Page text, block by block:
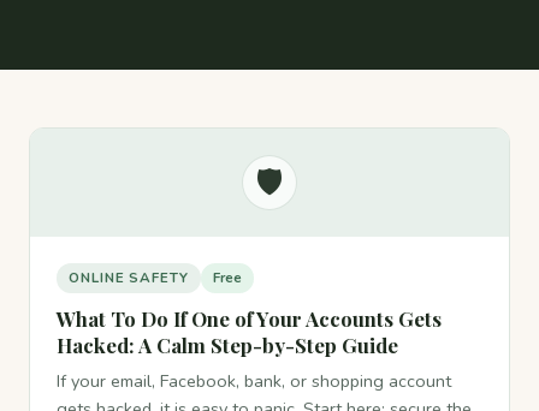
🛡️
ONLINE SAFETY Free
What To Do If One of Your Accounts Gets
Hacked: A Calm Step-by-Step Guide
If your email, Facebook, bank, or shopping account